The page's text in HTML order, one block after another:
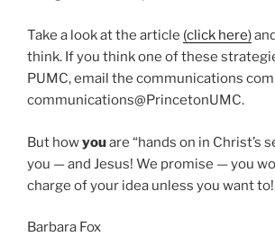
Take a look at the article (click here)
think. If you think one of these
PUMC, email the communications
communications@PrincetonUMC.
But howyouare “hands on in Christ’s
you — and Jesus! We promise — you
charge of your idea unless you want to!
Barbara Fox